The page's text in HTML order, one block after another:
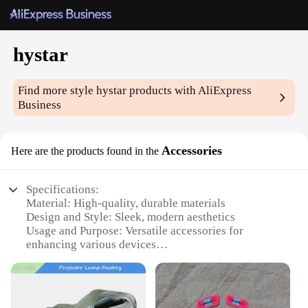
hystar
Find more stylehystar products with AliExpress
Business
Here are the products found in the Accessories
Specifications:
Material: High-quality, durable materials
Design and Style: Sleek, modern aesthetics
Usage and Purpose: Versatile accessories for
enhancing various devices
personal and professional use
Shape or Size or Weight or Quantity: Varied sets
available to cater to different needs